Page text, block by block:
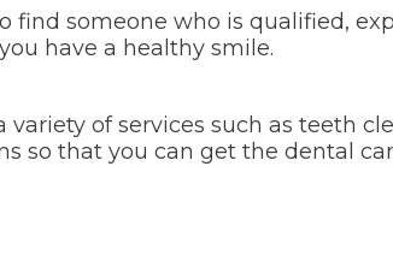
someone who is qualified,
have a healthy smile.
of services such as teeth
so that you can get the dental